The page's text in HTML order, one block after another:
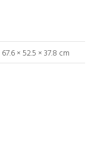
67.6 × 52.5 × 37.8 cm